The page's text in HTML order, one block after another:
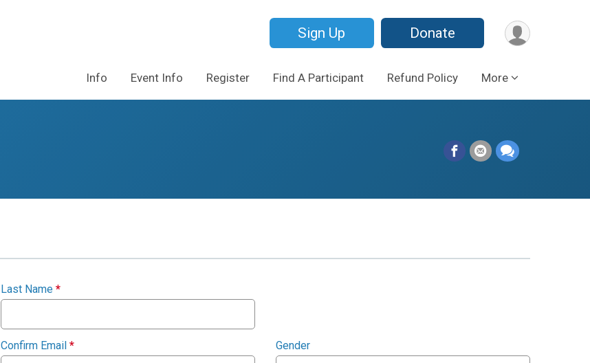
Sign Up Donate
Info Event Info Register Find A Participant Refund Policy More
Last Name *
Confirm Email * Gender